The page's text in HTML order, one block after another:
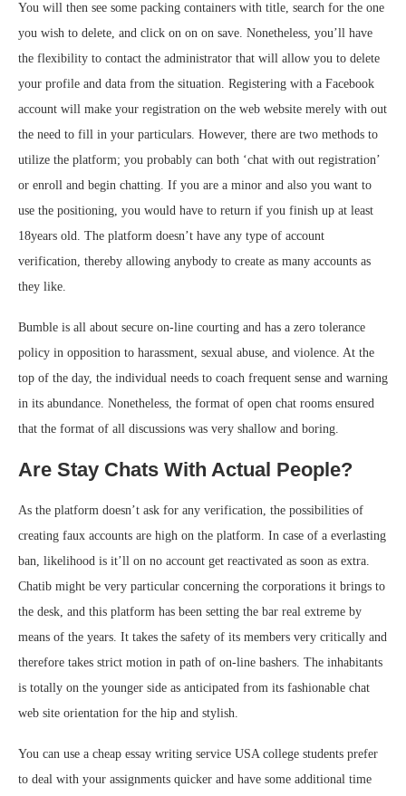
You will then see some packing containers with title, search for the one
you wish to delete, and click on on on save. Nonetheless, you’ll have
the flexibility to contact the administrator that will allow you to delete
your profile and data from the situation. Registering with a Facebook
account will make your registration on the web website merely with out
the need to fill in your particulars. However, there are two methods to
utilize the platform; you probably can both ‘chat with out registration’
or enroll and begin chatting. If you are a minor and also you want to
use the positioning, you would have to return if you finish up at least
18years old. The platform doesn’t have any type of account
verification, thereby allowing anybody to create as many accounts as
they like.
Bumble is all about secure on-line courting and has a zero tolerance
policy in opposition to harassment, sexual abuse, and violence. At the
top of the day, the individual needs to coach frequent sense and warning
in its abundance. Nonetheless, the format of open chat rooms ensured
that the format of all discussions was very shallow and boring.
Are Stay Chats With Actual People?
As the platform doesn’t ask for any verification, the possibilities of
creating faux accounts are high on the platform. In case of a everlasting
ban, likelihood is it’ll on no account get reactivated as soon as extra.
Chatib might be very particular concerning the corporations it brings to
the desk, and this platform has been setting the bar real extreme by
means of the years. It takes the safety of its members very critically and
therefore takes strict motion in path of on-line bashers. The inhabitants
is totally on the younger side as anticipated from its fashionable chat
web site orientation for the hip and stylish.
You can use a cheap essay writing service USA college students prefer
to deal with your assignments quicker and have some additional time